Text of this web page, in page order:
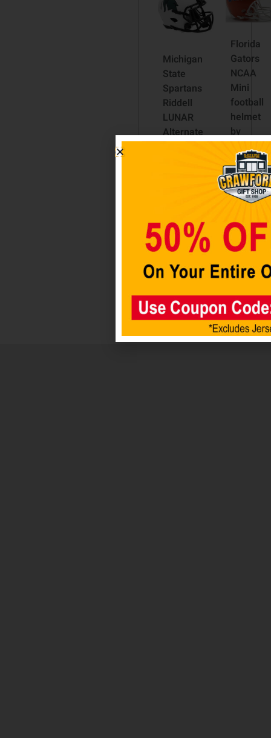
Michigan
State
Spartans
Riddell
LUNAR
Alternate
$ 59.98
Add to
cart
Florida
Gators
NCAA
Mini
football
helmet
by
Riddell
$44.98
Add
to cart